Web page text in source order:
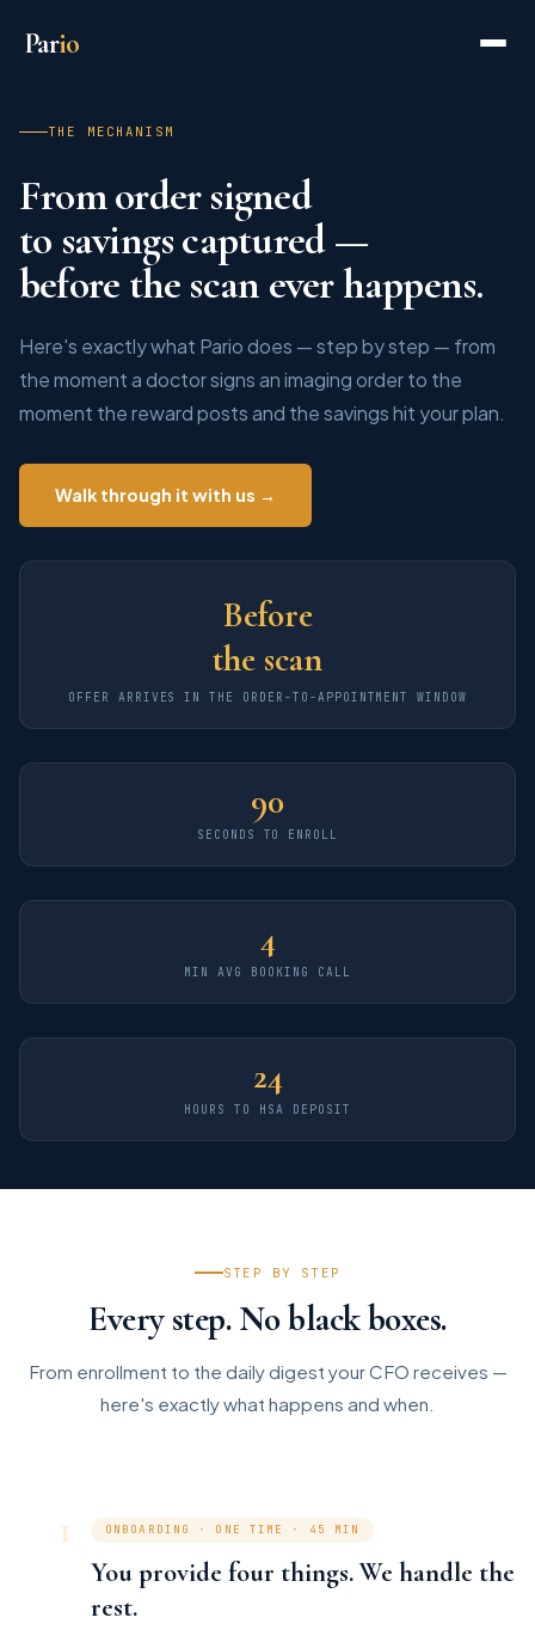
Pario
THE MECHANISM
From order signed
to savings captured —
before the scan ever happens.
Here's exactly what Pario does — step by step — from
the moment a doctor signs an imaging order to the
moment the reward posts and the savings hit your plan.
Walk through it with us →
Before
the scan
OFFER ARRIVES IN THE ORDER-TO-APPOINTMENT WINDOW
90
SECONDS TO ENROLL
4
MIN AVG BOOKING CALL
24
HOURS TO HSA DEPOSIT
STEP BY STEP
Every step. No black boxes.
From enrollment to the daily digest your CFO receives —
here's exactly what happens and when.
1 ONBOARDING · ONE TIME · 45 MIN
You provide four things. We handle the
rest.